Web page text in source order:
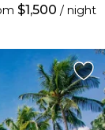
$1,500 / night